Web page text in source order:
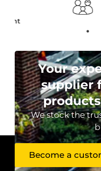
Family
Your
supplier
We stock the
Become a